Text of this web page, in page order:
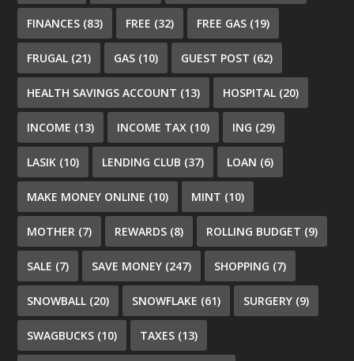
FINANCES (83) FREE (32) FREE GAS (19)
FRUGAL (21) GAS (10) GUEST POST (62)
HEALTH SAVINGS ACCOUNT (13) HOSPITAL (20)
INCOME (13) INCOME TAX (10) ING (29)
LASIK (10) LENDING CLUB (37) LOAN (6)
MAKE MONEY ONLINE (10) MINT (10)
MOTHER (7) REWARDS (8) ROLLING BUDGET (9)
SALE (7) SAVE MONEY (247) SHOPPING (7)
SNOWBALL (20) SNOWFLAKE (61) SURGERY (9)
SWAGBUCKS (10) TAXES (13)